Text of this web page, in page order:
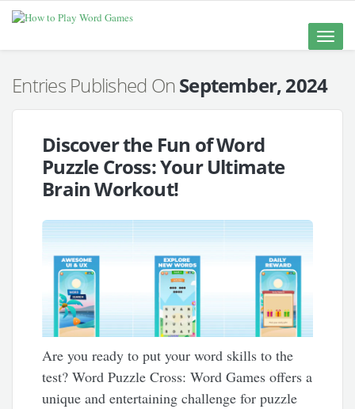
Toggle
Entries Published OnSeptember, 2024
Discover the Fun of Word
Puzzle Cross: Your Ultimate
Brain Workout!
Are you ready to put your word skills to the
test? Word Puzzle Cross: Word Games offers a
unique and entertaining challenge for puzzle